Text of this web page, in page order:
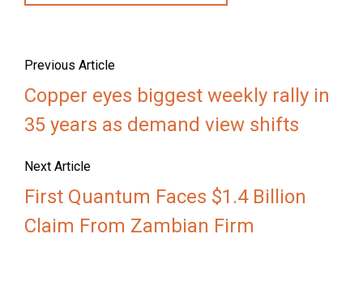
Previous Article
Copper eyes biggest weekly rally in
35 years as demand view shifts
Next Article
First Quantum Faces $1.4 Billion
Claim From Zambian Firm